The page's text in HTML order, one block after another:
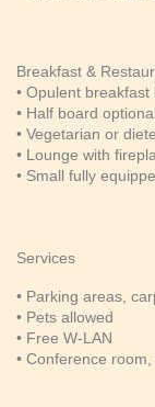
Breakfast &
• Opulent breakfast
• Half board optional
• Vegetarian or
• Lounge with
• Small fully
Services
• Parking areas,
• Pets allowed
• Free W-LAN
• Conference